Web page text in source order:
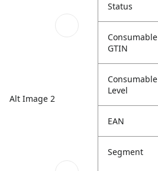
Alt Image 2
Status
Consumable
GTIN
Consumable
Level
EAN
Segment